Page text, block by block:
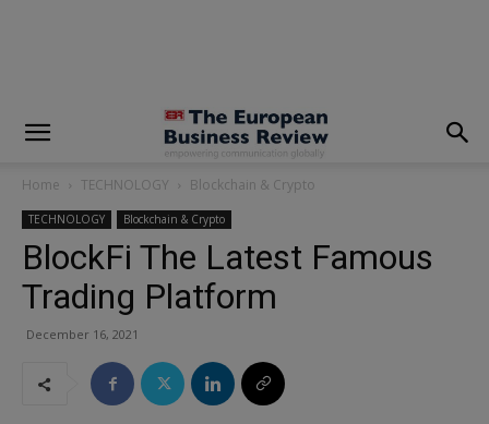
Home TECHNOLOGY Blockchain & Crypto
TECHNOLOGY Blockchain & Crypto
BlockFi The Latest Famous
Trading Platform
December 16, 2021